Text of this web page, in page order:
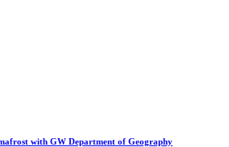
with GW Department of Geography